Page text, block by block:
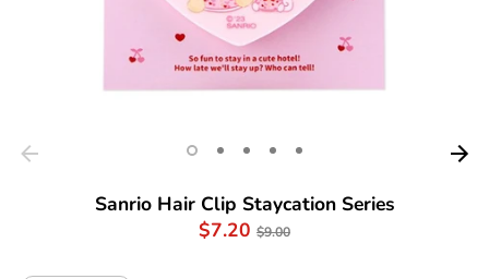
Sanrio Hair Clip Staycation Series
$7.20 Regular
$9.00